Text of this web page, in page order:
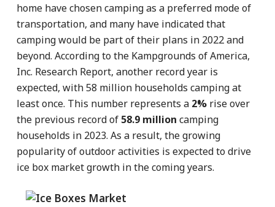
home have chosen camping as a preferred mode of
transportation, and many have indicated that
camping would be part of their plans in 2022 and
beyond. According to the Kampgrounds of America,
Inc. Research Report, another record year is
expected, with 58 million households camping at
least once. This number represents a 2% rise over
the previous record of 58.9 million camping
households in 2023. As a result, the growing
popularity of outdoor activities is expected to drive
ice box market growth in the coming years.